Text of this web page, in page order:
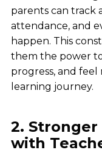
parents can track
attendance, and
happen. This
them the power
progress, and
learning journey.
2.
with